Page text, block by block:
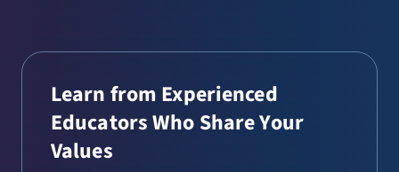
Learn from Experienced
Educators Who Share Your
Values